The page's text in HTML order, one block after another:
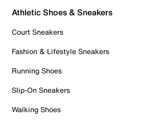
Athletic Shoes & Sneakers
Court Sneakers
Fashion & Lifestyle Sneakers
Running Shoes
Slip-On Sneakers
Walking Shoes